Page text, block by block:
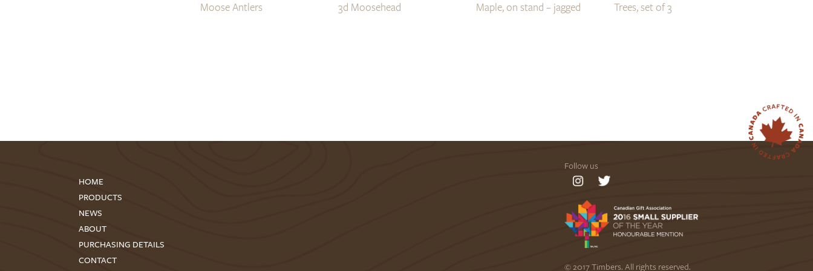
Moose Antlers 3d Moosehead Maple, on stand – jagged Trees, set of 3
HOME
PRODUCTS
NEWS
ABOUT
PURCHASING DETAILS
CONTACT
Follow us
© 2017 Timbers. All rights reserved.